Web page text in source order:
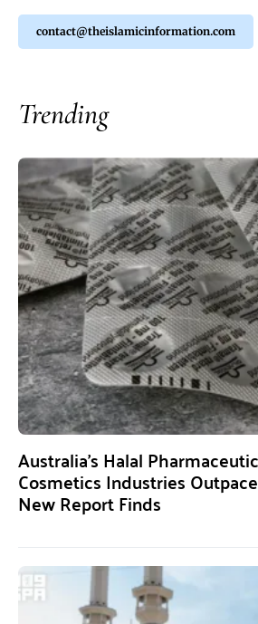
contact@theislamicinformation.com
Trending
Australia’s Halal
Cosmetics Industries
New Report Finds